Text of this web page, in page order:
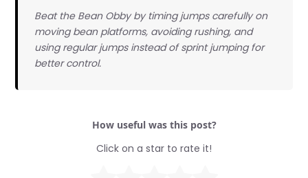
Beat the Bean Obby by timing jumps carefully on
moving bean platforms, avoiding rushing, and
using regular jumps instead of sprint jumping for
better control.
How useful was this post?
Click on a star to rate it!